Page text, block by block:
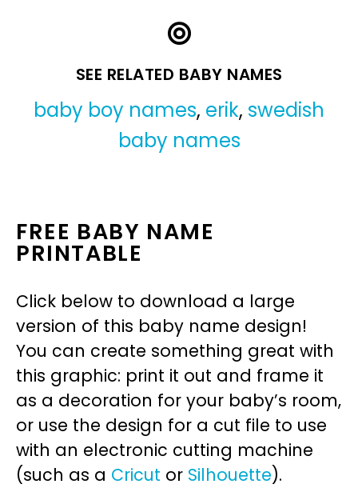
SEE RELATED BABY NAMES
baby boy names, erik, swedish
baby names
FREE BABY NAME
PRINTABLE
Click below to download a large
version of this baby name design!
You can create something great with
this graphic: print it out and frame it
as a decoration for your baby’s room,
or use the design for a cut file to use
with an electronic cutting machine
(such as a Cricut or Silhouette).